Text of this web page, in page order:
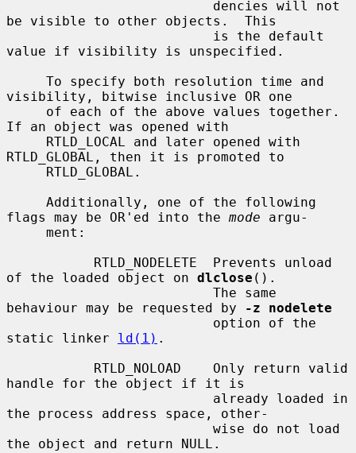
be visible to other objects.  This
value if visibility is unspecified.
visibility, bitwise inclusive OR one
If an object was opened with
RTLD_GLOBAL, then it is promoted to
flags may be OR'ed into the mode argu-
of the loaded object on dlclose ().
behaviour may be requested by
-z nodelete
static linker ld(1) .
handle for the object if it is
the process address space, other-
the object and return NULL.